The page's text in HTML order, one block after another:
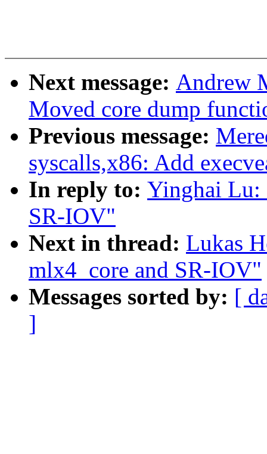
Next message: Andrew
Moved core dump
Previous message:
syscalls,x86: Add
In reply to: Yinghai Lu:
SR-IOV"
Next in thread: Lukas
mlx4_core and SR-IOV"
Messages sorted by: [
]